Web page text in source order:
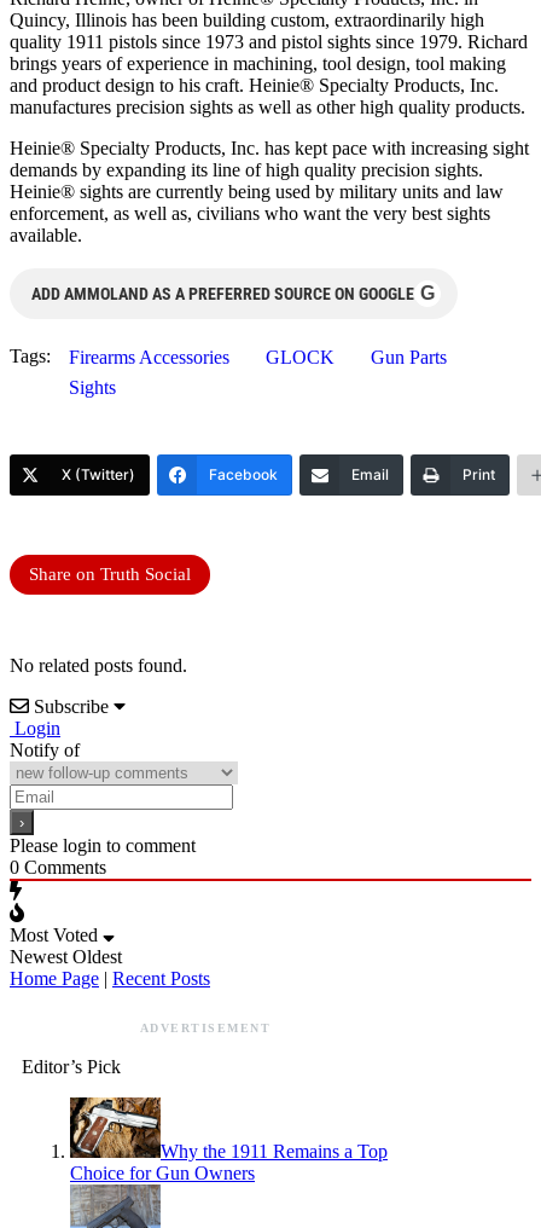
Quincy, Illinois has been building custom, extraordinarily high
quality 1911 pistols since 1973 and pistol sights since 1979. Richard
brings years of experience in machining, tool design, tool making
and product design to his craft. Heinie® Specialty Products, Inc.
manufactures precision sights as well as other high quality products.
Heinie® Specialty Products, Inc. has kept pace with increasing sight
demands by expanding its line of high quality precision sights.
Heinie® sights are currently being used by military units and law
enforcement, as well as, civilians who want the very best sights
available.
ADD AMMOLAND AS A PREFERRED SOURCE ON GOOGLE G
Tags: Firearms Accessories GLOCK
Gun Parts
Sights
X (Twitter) Facebook Email Print
Share on Truth Social
No related posts found.
Subscribe
Login
Notify of
Please login to comment
0 Comments
Most Voted
Newest Oldest
Home Page | Recent Posts
ADVERTISEMENT
Editor’s Pick
Why the 1911 Remains a Top
Choice for Gun Owners